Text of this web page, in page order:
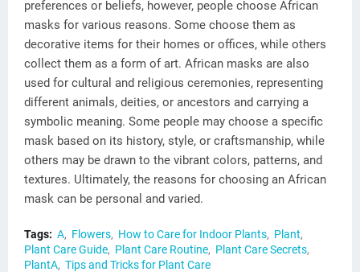
preferences or beliefs, however, people choose African
masks for various reasons. Some choose them as
decorative items for their homes or offices, while others
collect them as a form of art. African masks are also
used for cultural and religious ceremonies, representing
different animals, deities, or ancestors and carrying a
symbolic meaning. Some people may choose a specific
mask based on its history, style, or craftsmanship, while
others may be drawn to the vibrant colors, patterns, and
textures. Ultimately, the reasons for choosing an African
mask can be personal and varied.
Tags: A Flowers How to Care for Indoor Plants
Plant
Plant Care Guide
Plant Care Routine
Plant Care Secrets
PlantA Tips and Tricks for Plant Care